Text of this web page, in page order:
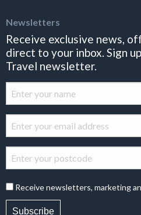
Newsletters
Receive exclusive news,
direct to your inbox. Sign
Travel newsletter.
Receive newsletters, marketing
Subscribe